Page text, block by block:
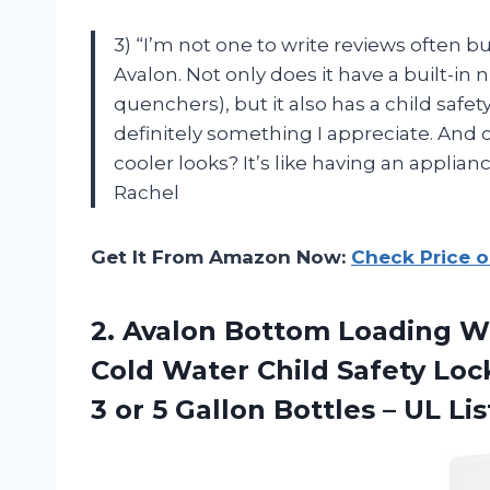
3) “I’m not one to write reviews often
Avalon. Not only does it have a built-
quenchers), but it also has a child
definitely something I appreciate. And
cooler looks? It’s like having an
Rachel
Get It From Amazon Now: Check Price
2. Avalon Bottom Loading
Cold Water Child Safety
3 or 5 Gallon Bottles – UL